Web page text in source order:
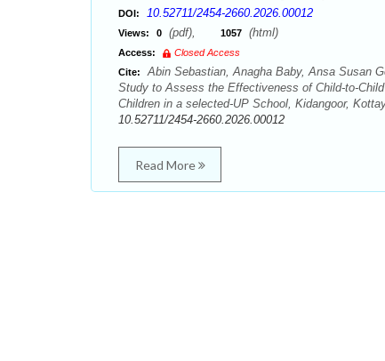
DOI: 10.52711/2454-2660.2026.00012
Views: 0 (pdf), 1057 (html)
Access:
Closed Access
Cite:
Abin Sebastian, Anagha Baby, Ansa Susan
Study to Assess the Effectiveness of Child-to-
Children in a selected-UP School, Kidangoor,
10.52711/2454-2660.2026.00012
Read More